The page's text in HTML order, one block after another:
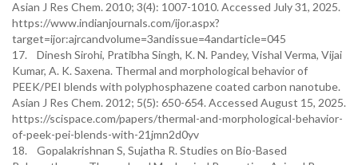
Asian J Res Chem. 2010; 3(4): 1007-1010. Accessed July 31, 2025.
https://www.indianjournals.com/ijor.aspx?
target=ijor:ajrcandvolume=3andissue=4andarticle=045
17. Dinesh Sirohi, Pratibha Singh, K. N. Pandey, Vishal Verma, Vijai
Kumar, A. K. Saxena. Thermal and morphological behavior of
PEEK/PEI blends with polyphosphazene coated carbon nanotube.
Asian J Res Chem. 2012; 5(5): 650-654. Accessed August 15, 2025.
https://scispace.com/papers/thermal-and-morphological-behavior-
of-peek-pei-blends-with-21jmn2d0yv
18. Gopalakrishnan S, Sujatha R. Studies on Bio-Based